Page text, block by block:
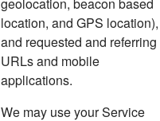
location, and GPS location),
and requested and referring
URLs and mobile
applications.
We may use your Service